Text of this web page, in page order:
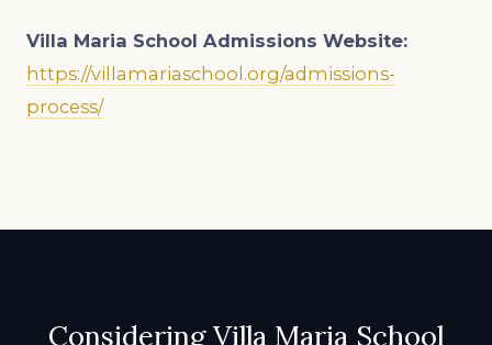
Villa Maria School Admissions Website:
https://villamariaschool.org/admissions-
process/
Considering Villa Maria School